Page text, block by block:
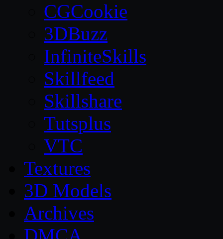
CGCookie
3DBuzz
InfiniteSkills
Skillfeed
Skillshare
Tutsplus
VTC
Textures
3D Models
Archives